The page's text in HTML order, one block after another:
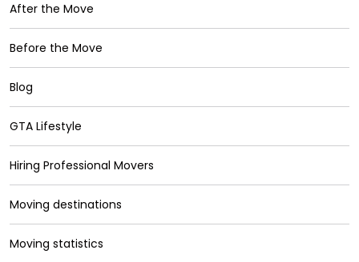
After the Move
Before the Move
Blog
GTA Lifestyle
Hiring Professional Movers
Moving destinations
Moving statistics